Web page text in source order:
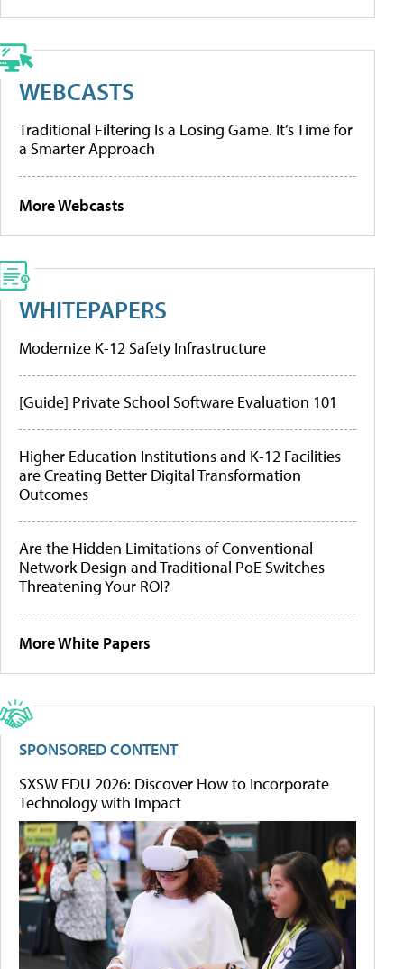
WEBCASTS
Traditional Filtering Is a Losing Game. It’s Time for
a Smarter Approach
More Webcasts
WHITEPAPERS
Modernize K-12 Safety Infrastructure
[Guide] Private School Software Evaluation 101
Higher Education Institutions and K-12 Facilities
are Creating Better Digital Transformation
Outcomes
Are the Hidden Limitations of Conventional
Network Design and Traditional PoE Switches
Threatening Your ROI?
More White Papers
SPONSORED CONTENT
SXSW EDU 2026: Discover How to Incorporate
Technology with Impact